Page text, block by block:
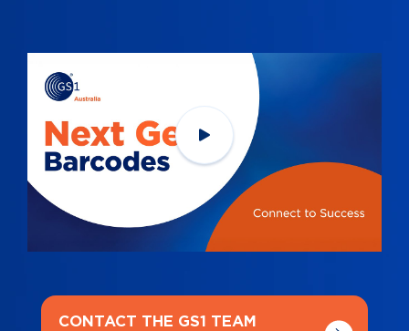
CONTACT THE GS1 TEAM
Navigate to